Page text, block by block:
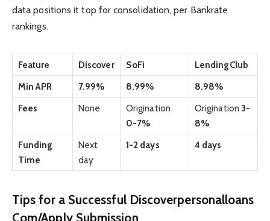
data positions it top for consolidation, per Bankrate
rankings.
Feature Discover SoFi
LendingClub
Min APR
7.99% 8.99%
8.98%
Fees
None
Origination
0-7%
Origination 3-
8%
Funding
Time
Next
day
1-2 days 4 days
Tips for a Successful Discoverpersonalloans
Com/Apply Submission